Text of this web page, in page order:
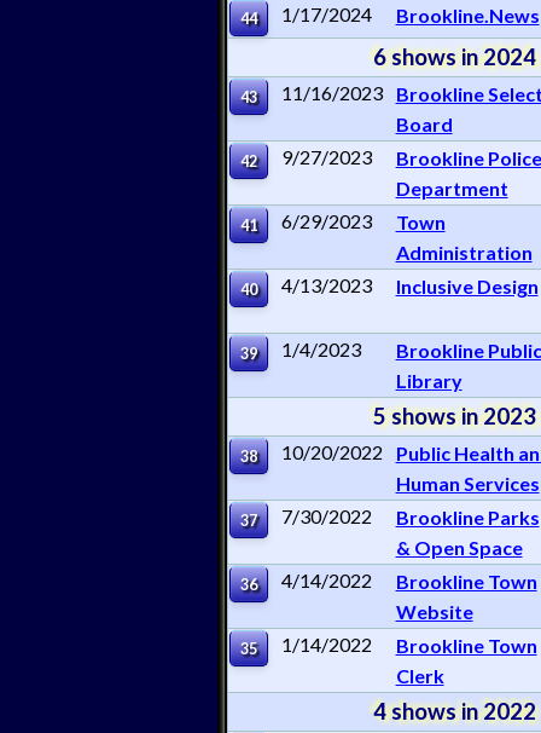
44 1/17/2024 Brookline.News
6 shows in 2024
43 11/16/2023
Brookline
Board
42 9/27/2023
Brookline Police
Department
41 6/29/2023
Town
Administration
40 4/13/2023 Inclusive Design
39 1/4/2023
Brookline Public
Library
5 shows in 2023
38 10/20/2022
Public Health
Human Services
37 7/30/2022
Brookline Parks
& Open Space
36 4/14/2022
Brookline Town
Website
35 1/14/2022
Brookline Town
Clerk
4 shows in 2022